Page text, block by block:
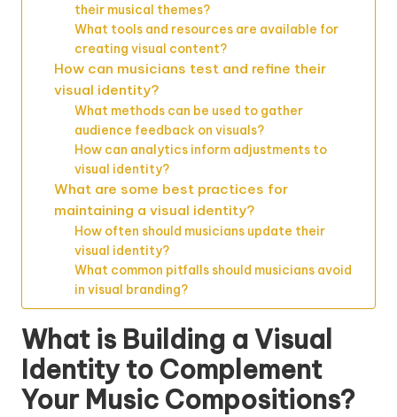
their musical themes?
What tools and resources are available for
creating visual content?
How can musicians test and refine their
visual identity?
What methods can be used to gather
audience feedback on visuals?
How can analytics inform adjustments to
visual identity?
What are some best practices for
maintaining a visual identity?
How often should musicians update their
visual identity?
What common pitfalls should musicians avoid
in visual branding?
What is Building a Visual
Identity to Complement
Your Music Compositions?